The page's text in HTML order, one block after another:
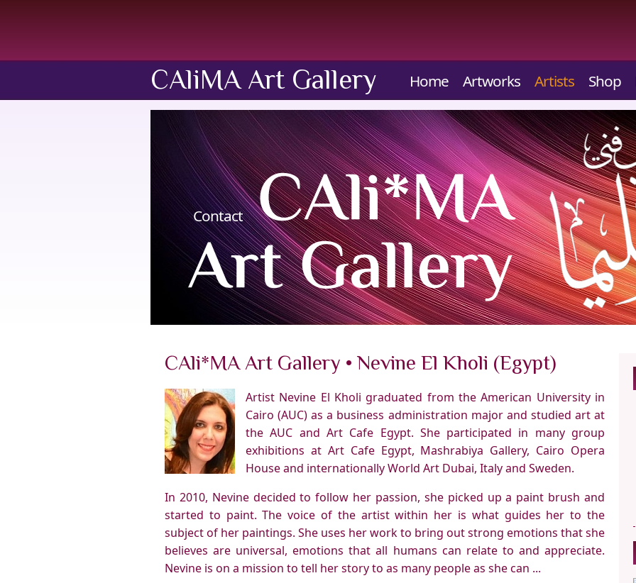
CAliMA Art Gallery Home Artworks Artists Shop
Contact
CAli*MA Art Gallery • Nevine El Kholi (Egypt)
Artist Nevine El Kholi graduated from the American University in
Cairo (AUC) as a business administration major and studied art at
the AUC and Art Cafe Egypt. She participated in many group
exhibitions at Art Cafe Egypt, Mashrabiya Gallery, Cairo Opera
House and internationally World Art Dubai, Italy and Sweden.
In 2010, Nevine decided to follow her passion, she picked up a paint brush and
started to paint. The voice of the artist within her is what guides her to the
subject of her paintings. She uses her work to bring out strong emotions that she
believes are universal, emotions that all humans can relate to and appreciate.
Nevine is on a mission to tell her story to as many people as she can ...